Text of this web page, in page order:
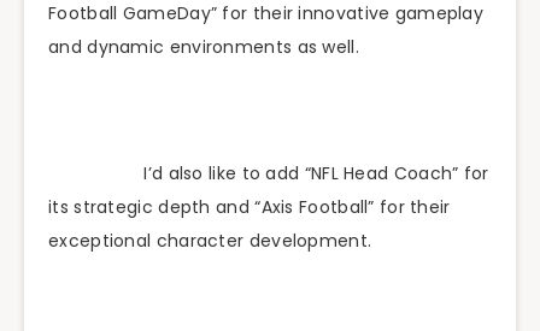
Football GameDay” for their innovative gameplay
and dynamic environments as well.
I’d also like to add “NFL Head Coach” for
its strategic depth and “Axis Football” for their
exceptional character development.